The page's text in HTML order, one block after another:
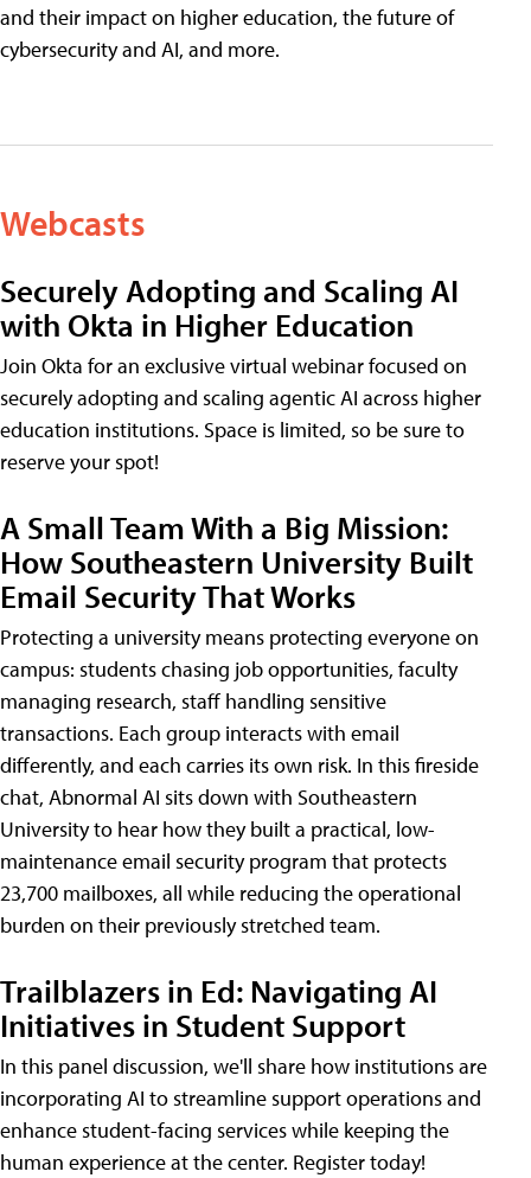
and their impact on higher education, the future of
cybersecurity and AI, and more.
Webcasts
Securely Adopting and Scaling AI
with Okta in Higher Education
Join Okta for an exclusive virtual webinar focused on
securely adopting and scaling agentic AI across higher
education institutions. Space is limited, so be sure to
reserve your spot!
A Small Team With a Big Mission:
How Southeastern University Built
Email Security That Works
Protecting a university means protecting everyone on
campus: students chasing job opportunities, faculty
managing research, staff handling sensitive
transactions. Each group interacts with email
differently, and each carries its own risk. In this fireside
chat, Abnormal AI sits down with Southeastern
University to hear how they built a practical, low-
maintenance email security program that protects
23,700 mailboxes, all while reducing the operational
burden on their previously stretched team.
Trailblazers in Ed: Navigating AI
Initiatives in Student Support
In this panel discussion, we'll share how institutions are
incorporating AI to streamline support operations and
enhance student-facing services while keeping the
human experience at the center. Register today!